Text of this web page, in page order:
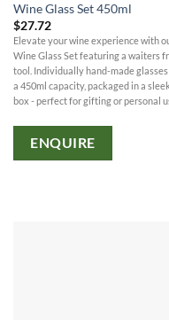
Wine Glass Set 450ml
$27.72
Elevate your wine experience with
Wine Glass Set featuring a waiters
tool. Individually hand-made
a 450ml capacity, packaged in a
box - perfect for gifting or personal
ENQUIRE